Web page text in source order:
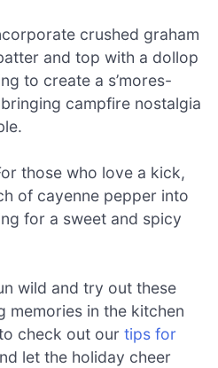
crushed graham
and top with a dollop
to create a s’mores-
campfire nostalgia
those who love a kick,
of cayenne pepper into
for a sweet and spicy
wild and try out these
memories in the kitchen
check out our tips for
let the holiday cheer